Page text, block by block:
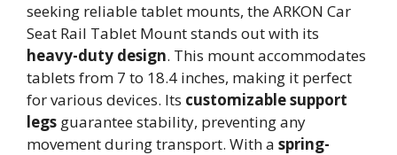
seeking reliable tablet mounts, the ARKON Car
Seat Rail Tablet Mount stands out with its
heavy-duty design. This mount accommodates
tablets from 7 to 18.4 inches, making it perfect
for various devices. Its customizable support
legs guarantee stability, preventing any
movement during transport. With a spring-